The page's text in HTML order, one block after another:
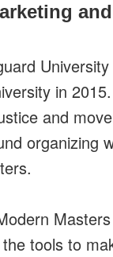
in
and
organizing
tools to